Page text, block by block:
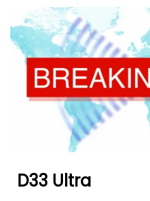
D33 Ultra